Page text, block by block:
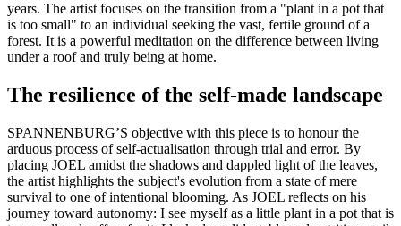
years. The artist focuses on the transition from a "plant in a pot that
is too small" to an individual seeking the vast, fertile ground of a
forest. It is a powerful meditation on the difference between living
under a roof and truly being at home.
The resilience of the self-made landscape
SPANNENBURG’S objective with this piece is to honour the
arduous process of self-actualisation through trial and error. By
placing JOEL amidst the shadows and dappled light of the leaves,
the artist highlights the subject's evolution from a state of mere
survival to one of intentional blooming. As JOEL reflects on his
journey toward autonomy: I see myself as a little plant in a pot that is